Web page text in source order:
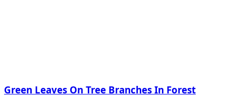
Green Leaves On Tree Branches In Forest